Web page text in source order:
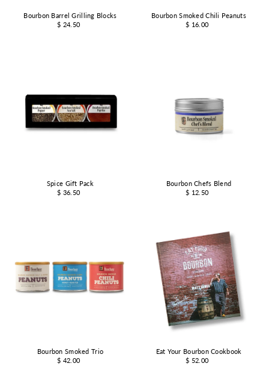
Bourbon Barrel Grilling Blocks
$ 24.50
Bourbon Smoked Chili Peanuts
$ 16.00
Spice Gift Pack
$ 36.50
Bourbon Chefs Blend
$ 12.50
Bourbon Smoked Trio
$ 42.00
Eat Your Bourbon Cookbook
$ 52.00